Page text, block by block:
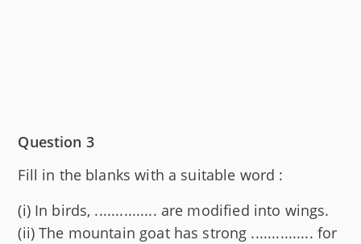
Question 3
Fill in the blanks with a suitable word :
(i) In birds, ............... are modified into wings.
(ii) The mountain goat has strong ............... for